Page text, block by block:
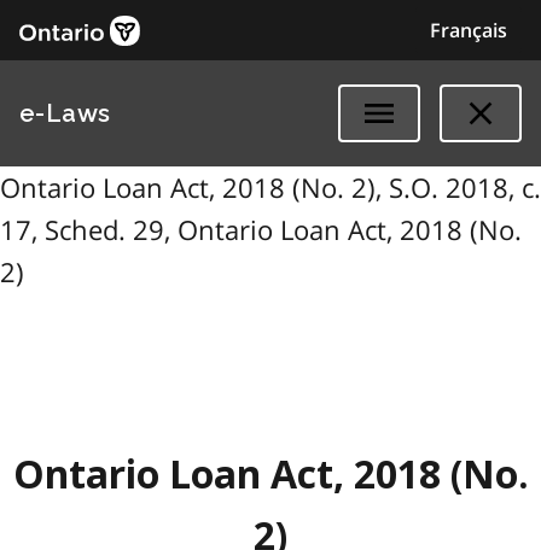
Français
e-Laws
Ontario Loan Act, 2018 (No. 2), S.O. 2018, c.
17, Sched. 29, Ontario Loan Act, 2018 (No.
2)
Ontario Loan Act, 2018 (No.
2)